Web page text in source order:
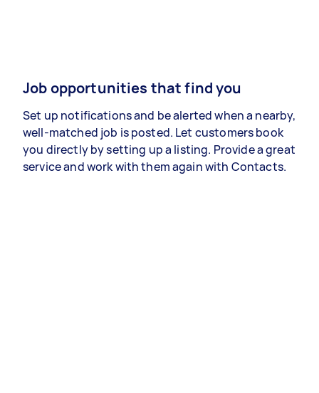
Job opportunities that find you
Set up notifications and be alerted when a nearby,
well-matched job is posted. Let customers book
you directly by setting up a listing. Provide a great
service and work with them again with Contacts.